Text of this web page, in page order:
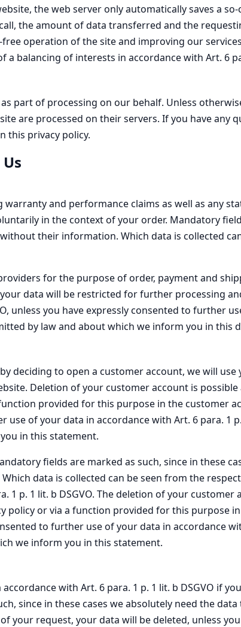
the web server only automatically saves a
the amount of data transferred and the
operation of the site and improving our
of interests in accordance with Art. 6
part of processing on our behalf. Unless
are processed on their servers. If you have any
this privacy policy.
and performance claims as well as any
in the context of your order. Mandatory
their information. Which data is collected
for the purpose of order, payment and
data will be restricted for further processing
unless you have expressly consented to further
by law and about which we inform you in this
deciding to open a customer account, we will
Deletion of your customer account is possible
provided for this purpose in the customer
of your data in accordance with Art. 6 para. 1
in this statement.
fields are marked as such, since in these
data is collected can be seen from the
p. 1 lit. b DSGVO. The deletion of your customer
policy or via a function provided for this purpose
to further use of your data in accordance
we inform you in this statement.
with Art. 6 para. 1 p. 1 lit. b DSGVO if
since in these cases we absolutely need the
request, your data will be deleted, unless